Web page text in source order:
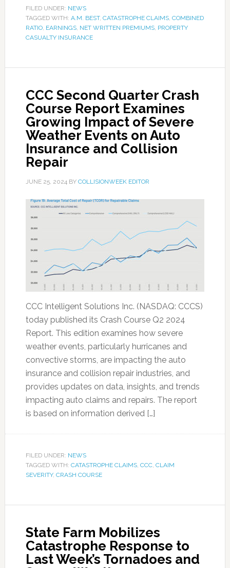
FILED UNDER: NEWS
TAGGED WITH: A.M. BEST, CATASTROPHE CLAIMS, COMBINED
RATIO, EARNINGS, NET WRITTEN PREMIUMS, PROPERTY
CASUALTY INSURANCE
CCC Second Quarter Crash
Course Report Examines
Growing Impact of Severe
Weather Events on Auto
Insurance and Collision
Repair
JUNE 25, 2024BY COLLISIONWEEK EDITOR
CCC Intelligent Solutions Inc. (NASDAQ: CCCS)
today published its Crash Course Q2 2024
Report. This edition examines how severe
weather events, particularly hurricanes and
convective storms, are impacting the auto
insurance and collision repair industries, and
provides updates on data, insights, and trends
impacting auto claims and repairs. The report
is based on information derived […]
FILED UNDER: NEWS
TAGGED WITH: CATASTROPHE CLAIMS, CCC, CLAIM
SEVERITY, CRASH COURSE
State Farm Mobilizes
Catastrophe Response to
Last Week’s Tornadoes and